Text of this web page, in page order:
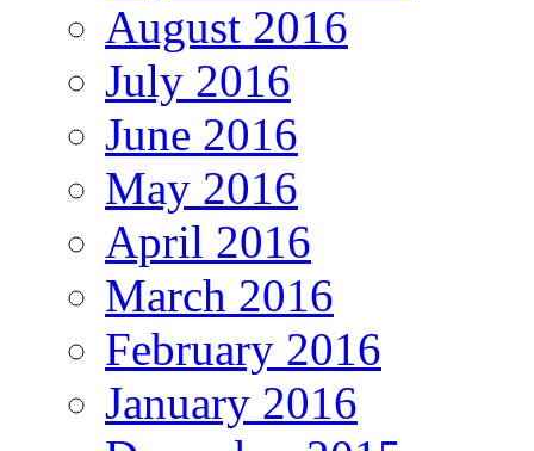
August 2016
July 2016
June 2016
May 2016
April 2016
March 2016
February 2016
January 2016